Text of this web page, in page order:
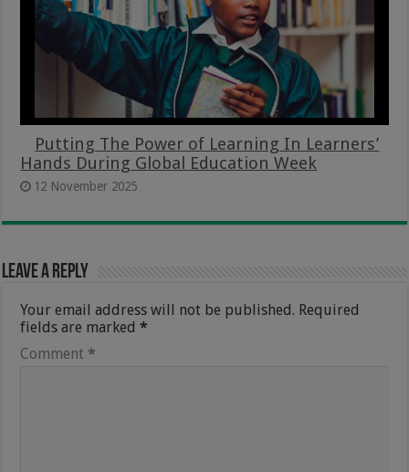
Putting The Power of Learning In Learners’
Hands During Global Education Week
12 November 2025
Leave a Reply
Your email address will not be published. Required
fields are marked*
Comment *